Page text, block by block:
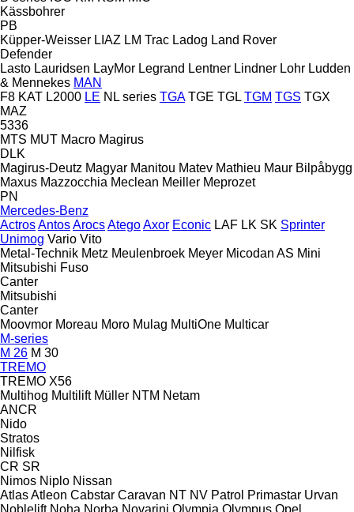
Kässbohrer
PB
Küpper-Weisser LIAZ LM Trac Ladog Land Rover
Defender
Lasto Lauridsen LayMor Legrand Lentner Lindner Lohr Ludden
& Mennekes MAN
F8 KAT L2000 LE NL series TGA TGE TGL TGM TGS TGX
MAZ
5336
MTS MUT Macro Magirus
DLK
Magirus-Deutz Magyar Manitou Matev Mathieu Maur Bilpåbygg
Maxus Mazzocchia Meclean Meiller Meprozet
PN
Mercedes-Benz
ActrosAntosArocsAtegoAxor Econic LAF LK SK Sprinter
Unimog Vario Vito
Metal-Technik Metz Meulenbroek Meyer Micodan AS Mini
Mitsubishi Fuso
Canter
Mitsubishi
Canter
Moovmor Moreau Moro Mulag MultiOne Multicar
M-series
M 26 M 30
TREMO
TREMO X56
Multihog Multilift Müller NTM Netam
ANCR
Nido
Stratos
Nilfisk
CR SR
Nimos Niplo Nissan
AtlasAtleon Cabstar Caravan NT NV Patrol Primastar Urvan
Noblelift Noha Norba Novarini Olympia Olympus Opel